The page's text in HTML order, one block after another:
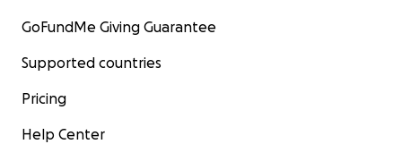
GoFundMe Giving Guarantee
Supported countries
Pricing
Help Center